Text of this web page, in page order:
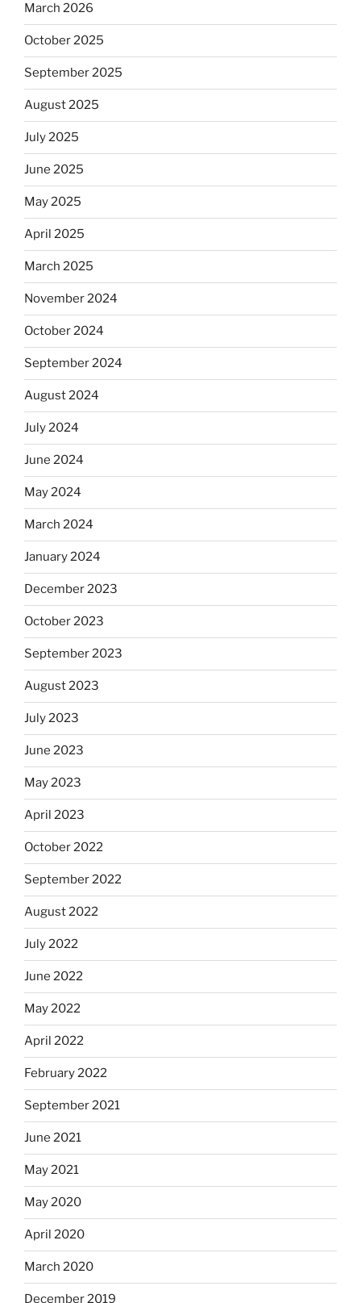
March 2026
October 2025
September 2025
August 2025
July 2025
June 2025
May 2025
April 2025
March 2025
November 2024
October 2024
September 2024
August 2024
July 2024
June 2024
May 2024
March 2024
January 2024
December 2023
October 2023
September 2023
August 2023
July 2023
June 2023
May 2023
April 2023
October 2022
September 2022
August 2022
July 2022
June 2022
May 2022
April 2022
February 2022
September 2021
June 2021
May 2021
May 2020
April 2020
March 2020
December 2019